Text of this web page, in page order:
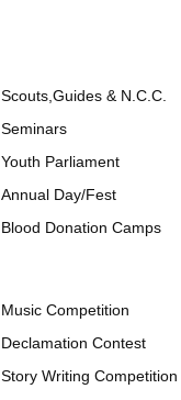
Scouts,Guides & N.C.C.
Seminars
Youth Parliament
Annual Day/Fest
Blood Donation Camps
Music Competition
Declamation Contest
Story Writing Competition